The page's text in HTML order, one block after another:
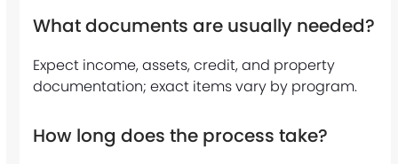
l
r
i
g
What documents are usually needed?
Expect income, assets, credit, and property
documentation; exact items vary by program.
How long does the process take?